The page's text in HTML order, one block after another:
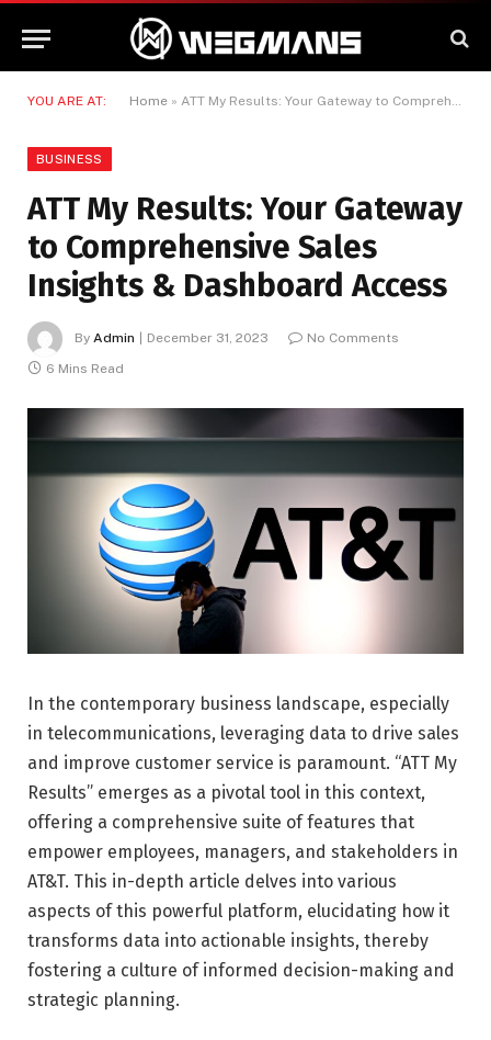
YOU ARE AT: Home » ATT My Results: Your Gateway to Comprehensive Sales Insights & Dashboard Access
BUSINESS
ATT My Results: Your Gateway
to Comprehensive Sales
Insights & Dashboard Access
By Admin December 31, 2023
No Comments
6 Mins Read
In the contemporary business landscape, especially
in telecommunications, leveraging data to drive sales
and improve customer service is paramount. “ATT My
Results” emerges as a pivotal tool in this context,
offering a comprehensive suite of features that
empower employees, managers, and stakeholders in
AT&T. This in-depth article delves into various
aspects of this powerful platform, elucidating how it
transforms data into actionable insights, thereby
fostering a culture of informed decision-making and
strategic planning.